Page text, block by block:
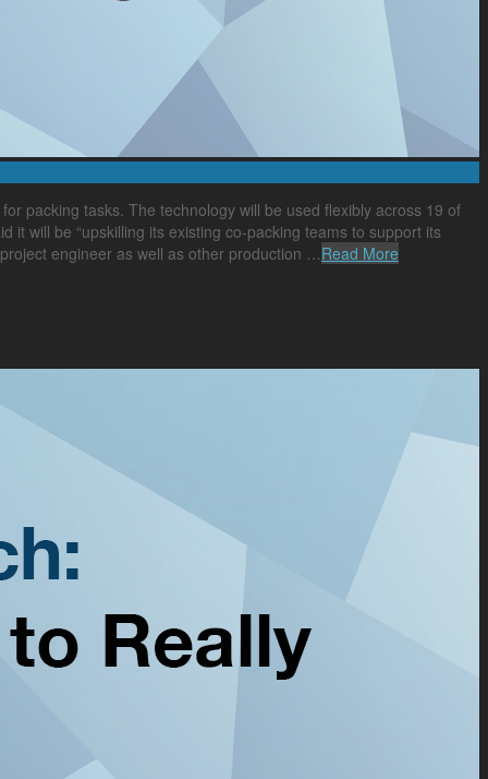
packing tasks. The technology will be used flexibly across 19 of
it will be “upskilling its existing co-packing teams to support its
engineer as well as other production …Read More